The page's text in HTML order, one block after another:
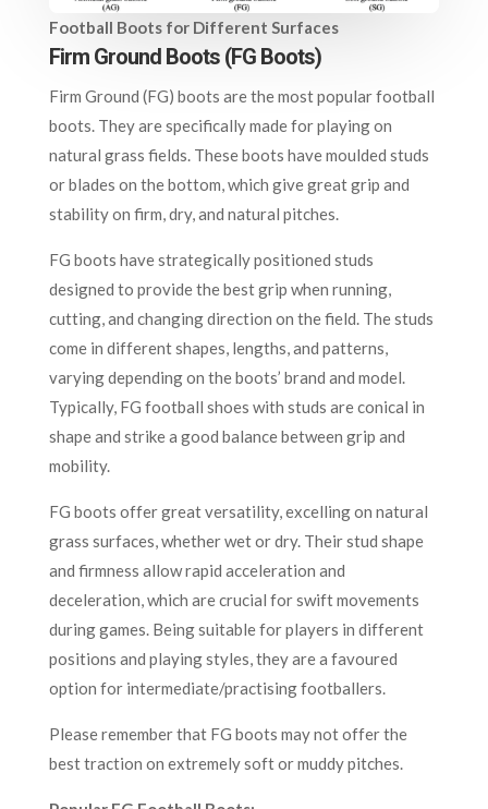
Football Boots for Different Surfaces
Firm Ground Boots (FG Boots)
Firm Ground (FG) boots are the most popular football
boots. They are specifically made for playing on
natural grass fields. These boots have moulded studs
or blades on the bottom, which give great grip and
stability on firm, dry, and natural pitches.
FG boots have strategically positioned studs
designed to provide the best grip when running,
cutting, and changing direction on the field. The studs
come in different shapes, lengths, and patterns,
varying depending on the boots’ brand and model.
Typically, FG football shoes with studs are conical in
shape and strike a good balance between grip and
mobility.
FG boots offer great versatility, excelling on natural
grass surfaces, whether wet or dry. Their stud shape
and firmness allow rapid acceleration and
deceleration, which are crucial for swift movements
during games. Being suitable for players in different
positions and playing styles, they are a favoured
option for intermediate/practising footballers.
Please remember that FG boots may not offer the
best traction on extremely soft or muddy pitches.